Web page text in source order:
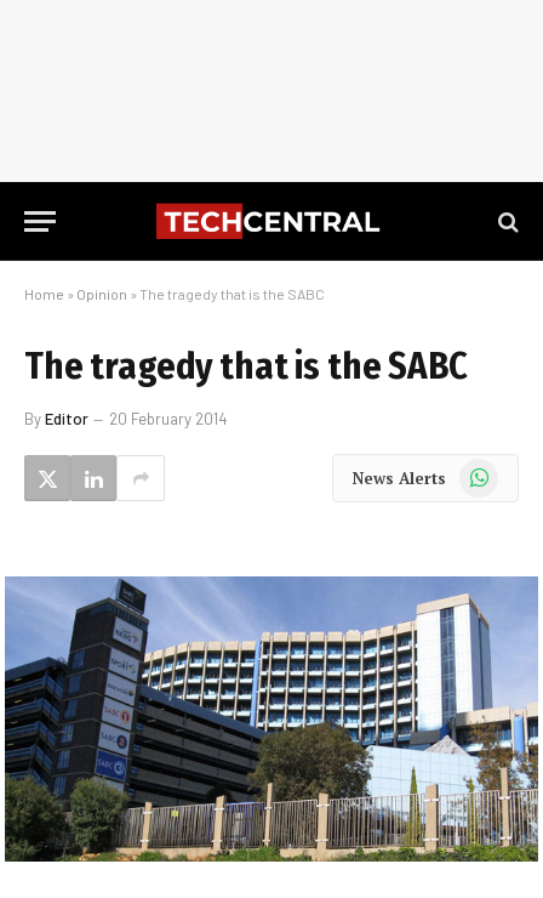
Home » Opinion » The tragedy that is the SABC
The tragedy that is the SABC
ByEditor 20 February 2014
News Alerts WhatsApp